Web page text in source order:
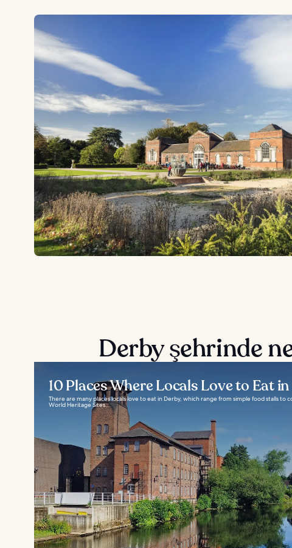
Derby şehrinde
10 Places Where Locals Love to Eat
There are many places locals love to eat in Derby, which range from simple food stalls to
World Heritage Sites...